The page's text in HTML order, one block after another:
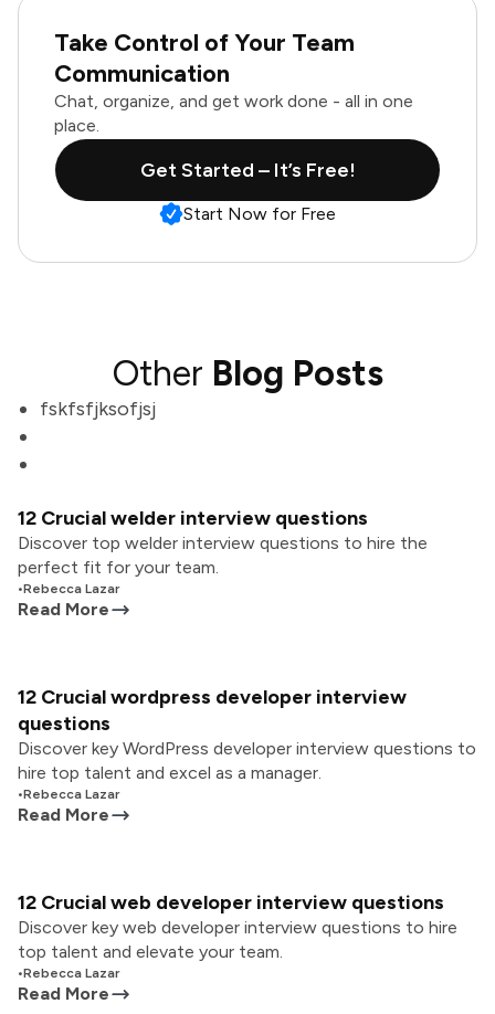
Take Control of Your Team
Communication
Chat, organize, and get work done - all in one
place.
Get Started – It’s Free!
Start Now for Free
Other Blog Posts
fskfsfjksofjsj
12 Crucial welder interview questions
Discover top welder interview questions to hire the
perfect fit for your team.
•Rebecca Lazar
Read More
12 Crucial wordpress developer interview
questions
Discover key WordPress developer interview questions to
hire top talent and excel as a manager.
•Rebecca Lazar
Read More
12 Crucial web developer interview questions
Discover key web developer interview questions to hire
top talent and elevate your team.
•Rebecca Lazar
Read More